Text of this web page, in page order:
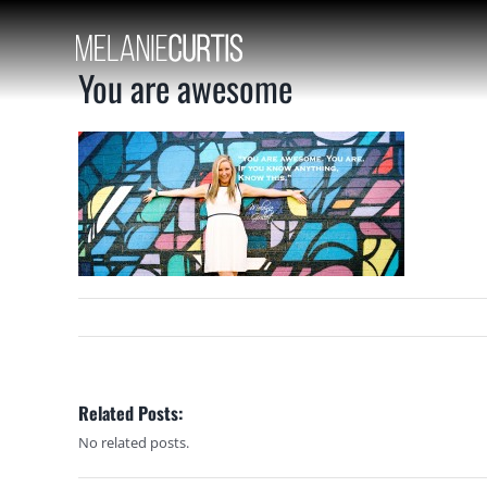
Skip
to
content
You are awesome
Related Posts:
No related posts.